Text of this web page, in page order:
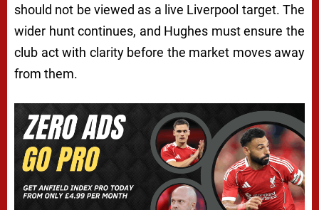
should not be viewed as a live Liverpool target. The
wider hunt continues, and Hughes must ensure the
club act with clarity before the market moves away
from them.